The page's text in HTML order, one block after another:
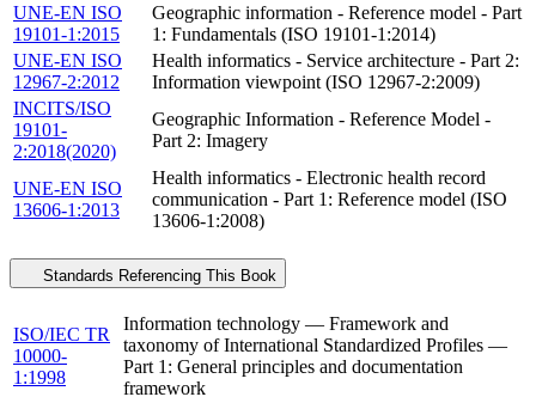
UNE-EN ISO
19101-1:2015
Geographic information - Reference model - Part
1: Fundamentals (ISO 19101-1:2014)
UNE-EN ISO
12967-2:2012
Health informatics - Service architecture - Part 2:
Information viewpoint (ISO 12967-2:2009)
INCITS/ISO
19101-
2:2018(2020)
Geographic Information - Reference Model -
Part 2: Imagery
UNE-EN ISO
13606-1:2013
Health informatics - Electronic health record
communication - Part 1: Reference model (ISO
13606-1:2008)
Standards Referencing This Book
ISO/IEC TR
10000-
1:1998
Information technology — Framework and
taxonomy of International Standardized Profiles —
Part 1: General principles and documentation
framework